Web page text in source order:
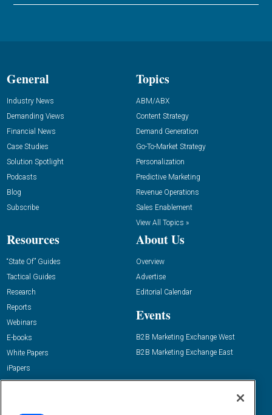
General
Industry News
Demanding Views
Financial News
Case Studies
Solution Spotlight
Podcasts
Blog
Subscribe
Topics
ABM/ABX
Content Strategy
Demand Generation
Go-To-Market Strategy
Personalization
Predictive Marketing
Revenue Operations
Sales Enablement
View All Topics »
Resources
“State Of” Guides
Tactical Guides
Research
Reports
Webinars
E-books
White Papers
iPapers
View All Resources »
About Us
Overview
Advertise
Editorial Calendar
Events
B2B Marketing Exchange West
B2B Marketing Exchange East